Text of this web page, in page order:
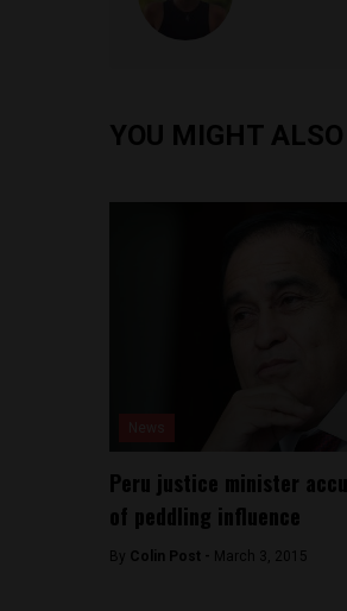
YOU MIGHT
Peru justice minister
of peddling influence
By Colin Post - March 3, 2015